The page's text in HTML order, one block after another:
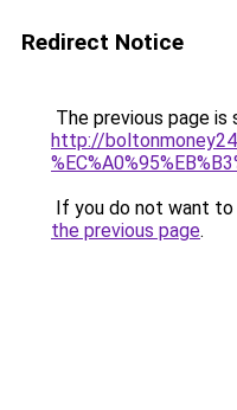
Redirect Notice
The previous page is
http://
If you do not want
the previous page.